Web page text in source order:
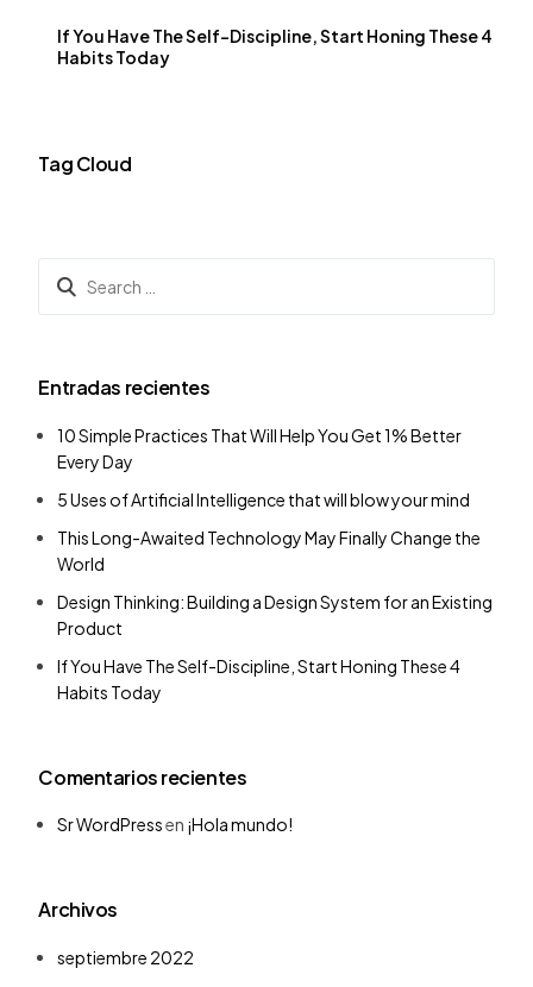
If You Have The Self-Discipline, Start Honing These 4
Habits Today
Tag Cloud
Entradas recientes
10 Simple Practices That Will Help You Get 1% Better
Every Day
5 Uses of Artificial Intelligence that will blow your mind
This Long-Awaited Technology May Finally Change the
World
Design Thinking: Building a Design System for an Existing
Product
If You Have The Self-Discipline, Start Honing These 4
Habits Today
Comentarios recientes
Sr WordPressen ¡Hola mundo!
Archivos
septiembre 2022